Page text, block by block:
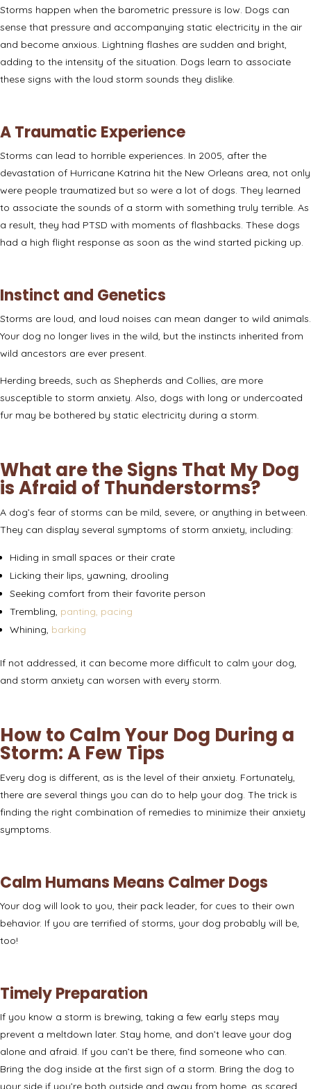
Storms happen when the barometric pressure is low . Dogs can
sense that pressure and accompanying static electricity in the air
and become anxious. Lightning flashes are sudden and bright,
adding to the intensity of the situation. Dogs learn to associate
these signs with the loud storm sounds they dislike.
A Traumatic Experience
Storms can lead to horrible experiences. In 2005, after the
devastation of Hurricane Katrina hit the New Orleans area, not only
were people traumatized but so were a lot of dogs. They learned
to associate the sounds of a storm with something truly terrible. As
a result, they had PTSD with moments of flashbacks. These dogs
had a high flight response as soon as the wind started picking up.
Instinct and Genetics
Storms are loud, and loud noises can mean danger to wild animals.
Your dog no longer lives in the wild, but the instincts inherited from
wild ancestors are ever present.
Herding breeds, such as Shepherds and Collies, are more
susceptible to storm anxiety. Also, dogs with long or undercoated
fur may be bothered by static electricity during a storm.
What are the Signs That My Dog
is Afraid of Thunderstorms?
A dog’s fear of storms can be mild, severe, or anything in between.
They can display several symptoms of storm anxiety, including:
Hiding in small spaces or their crate
Licking their lips, yawning, drooling
Seeking comfort from their favorite person
Trembling, panting, pacing
Whining, barking
If not addressed, it can become more difficult to calm your dog,
and storm anxiety can worsen with every storm
How to Calm Your Dog During a
Storm: A Few Tips
Every dog is different, as is the level of their anxiety. Fortunately,
there are several things you can do to help your dog. The trick is
finding the right combination of remedies to minimize their anxiety
symptoms.
Calm Humans Means Calmer Dogs
Your dog will look to you, their pack leader, for cues to their own
behavior. If you are terrified of storms, your dog probably will be,
too!
Timely Preparation
If you know a storm is brewing, taking a few early steps may
prevent a meltdown later. Stay home, and don’t leave your dog
alone and afraid. If you can’t be there, find someone who can.
Bring the dog inside at the first sign of a storm. Bring the dog to
your side if you’re both outside and away from home, as scared